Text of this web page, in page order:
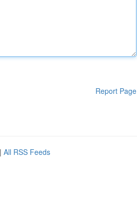
Report Page
| All RSS Feeds